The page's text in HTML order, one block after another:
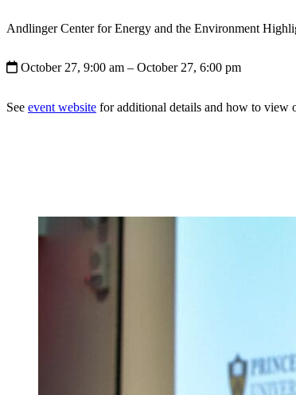
Andlinger Center for Energy and the Environment
October 27, 9:00 am – October 27, 6:00 pm
See event website for additional details and how to view